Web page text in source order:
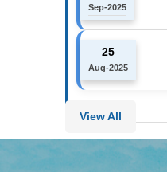
Sep-2025
25
Aug-2025
View All